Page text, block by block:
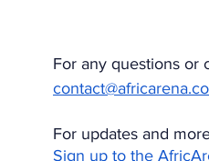
For any questions or
For updates and
Sign up to the